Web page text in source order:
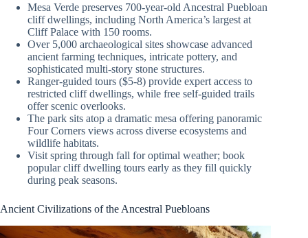
Mesa Verde preserves 700-year-old Ancestral Puebloan
cliff dwellings, including North America’s largest at
Cliff Palace with 150 rooms.
Over 5,000 archaeological sites showcase advanced
ancient farming techniques, intricate pottery, and
sophisticated multi-story stone structures.
Ranger-guided tours ($5-8) provide expert access to
restricted cliff dwellings, while free self-guided trails
offer scenic overlooks.
The park sits atop a dramatic mesa offering panoramic
Four Corners views across diverse ecosystems and
wildlife habitats.
Visit spring through fall for optimal weather; book
popular cliff dwelling tours early as they fill quickly
during peak seasons.
Ancient Civilizations of the Ancestral Puebloans